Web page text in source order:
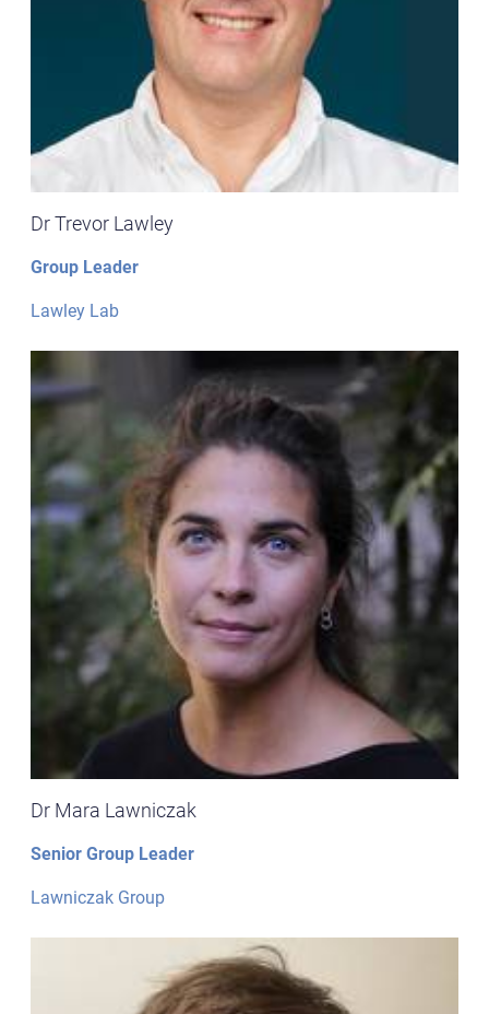
Dr Trevor Lawley
Group Leader
Lawley Lab
Dr Mara Lawniczak
Senior Group Leader
Lawniczak Group